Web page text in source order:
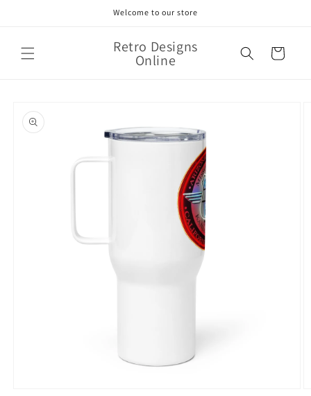
Welcome to our store
Retro Designs
Online Cart
product
information